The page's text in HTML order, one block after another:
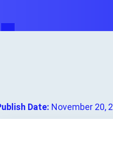
Date: November 20,